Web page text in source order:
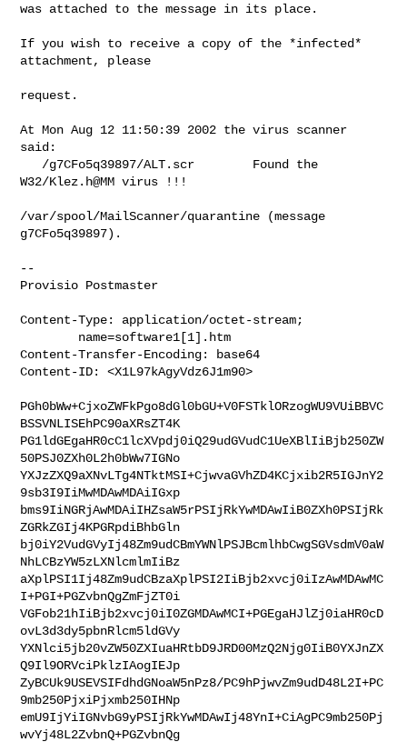
was attached to the message in its place.
If you wish to receive a copy of the *infected*
attachment, please
request.
At Mon Aug 12 11:50:39 2002 the virus scanner
said:
W32/Klez.h@MM virus !!!
/var/spool/MailScanner/quarantine (message
g7CFo5q39897).
--
Provisio Postmaster
Content-Type: application/octet-stream;
Content-Transfer-Encoding: base64
Content-ID: <X1L97kAgyVdz6J1m90>
PGh0bWw+CjxoZWFkPgo8dGl0bGU+V0FSTklORzogWU9VUiBBVC
BSSVNLISEhPC90aXRsZT4K
PG1ldGEgaHR0cC1lcXVpdj0iQ29udGVudC1UeXBlIiBjb250ZW
50PSJ0ZXh0L2h0bWw7IGNo
YXJzZXQ9aXNvLTg4NTktMSI+CjwvaGVhZD4KCjxib2R5IGJnY2
9sb3I9IiMwMDAwMDAiIGxp
bms9IiNGRjAwMDAiIHZsaW5rPSIjRkYwMDAwIiB0ZXh0PSIjRk
ZGRkZGIj4KPGRpdiBhbGln
bj0iY2VudGVyIj48Zm9udCBmYWNlPSJBcmlhbCwgSGVsdmV0aW
NhLCBzYW5zLXNlcmlmIiBz
aXplPSI1Ij48Zm9udCBzaXplPSI2IiBjb2xvcj0iIzAwMDAwMC
I+PGI+PGZvbnQgZmFjZT0i
VGFob21hIiBjb2xvcj0iI0ZGMDAwMCI+PGEgaHJlZj0iaHR0cD
ovL3d3dy5pbnRlcm5ldGVy
YXNlci5jb20vZW50ZXIuaHRtbD9JRD00MzQ2Njg0IiB0YXJnZX
Q9Il9ORVciPklzIAogIEJp
ZyBCUk9USEVSIFdhdGNoaW5nPz8/PC9hPjwvZm9udD48L2I+PC
9mb250PjxiPjxmb250IHNp
emU9IjYiIGNvbG9yPSIjRkYwMDAwIj48YnI+CiAgPC9mb250Pj
wvYj48L2ZvbnQ+PGZvbnQg